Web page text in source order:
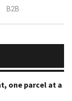
B2B
one parcel at a